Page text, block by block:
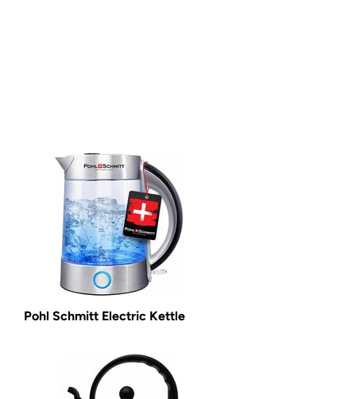
Pohl Schmitt Electric Kettle